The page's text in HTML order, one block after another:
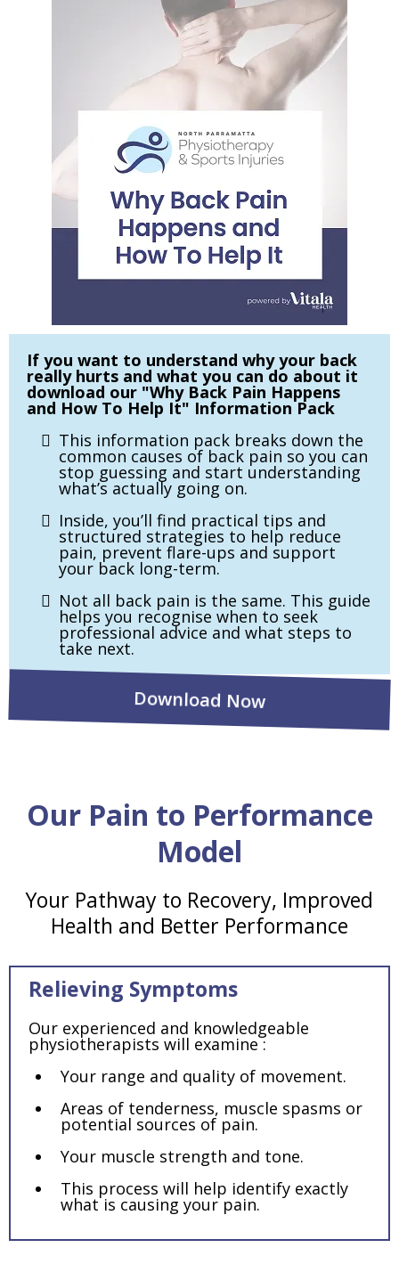
If you want to understand why your back
really hurts and what you can do about it
download our "Why Back Pain Happens
and How To Help It" Information Pack
This information pack breaks down the
common causes of back pain so you can
stop guessing and start understanding
what’s actually going on.
Inside, you’ll find practical tips and
structured strategies to help reduce
pain, prevent flare-ups and support
your back long-term.
Not all back pain is the same. This guide
helps you recognise when to seek
professional advice and what steps to
take next.
Download Now
Our Pain to Performance
Model
Your Pathway to Recovery, Improved
Health and Better Performance
Relieving Symptoms
Our experienced and knowledgeable
physiotherapists will examine :
Your range and quality of movement.
Areas of tenderness, muscle spasms or
potential sources of pain.
Your muscle strength and tone.
This process will help identify exactly
what is causing your pain.